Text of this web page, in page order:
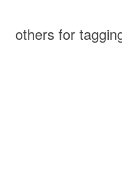
others for